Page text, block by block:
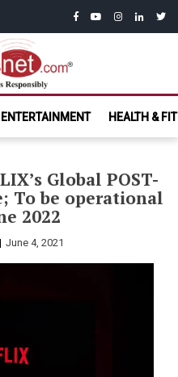
facebook
youtubeinstagram
linkedin
NewsHEALTH &
Global POST-
To be operational
2022
June 4, 2021